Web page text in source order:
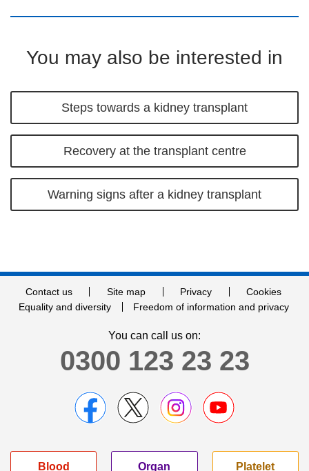
You may also be interested in
Steps towards a kidney transplant
Recovery at the transplant centre
Warning signs after a kidney transplant
Contact us Site map Privacy
Cookies
Equality and diversity
Freedom of information and privacy
You can call us on:
0300 123 23 23
Blood Organ Platelet